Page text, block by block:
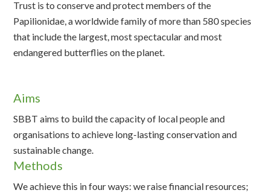
Trust is to conserve and protect members of the
Papilionidae, a worldwide family of more than 580 species
that include the largest, most spectacular and most
endangered butterflies on the planet.
Aims
SBBT aims to build the capacity of local people and
organisations to achieve long-lasting conservation and
sustainable change.
Methods
We achieve this in four ways: we raise financial resources;